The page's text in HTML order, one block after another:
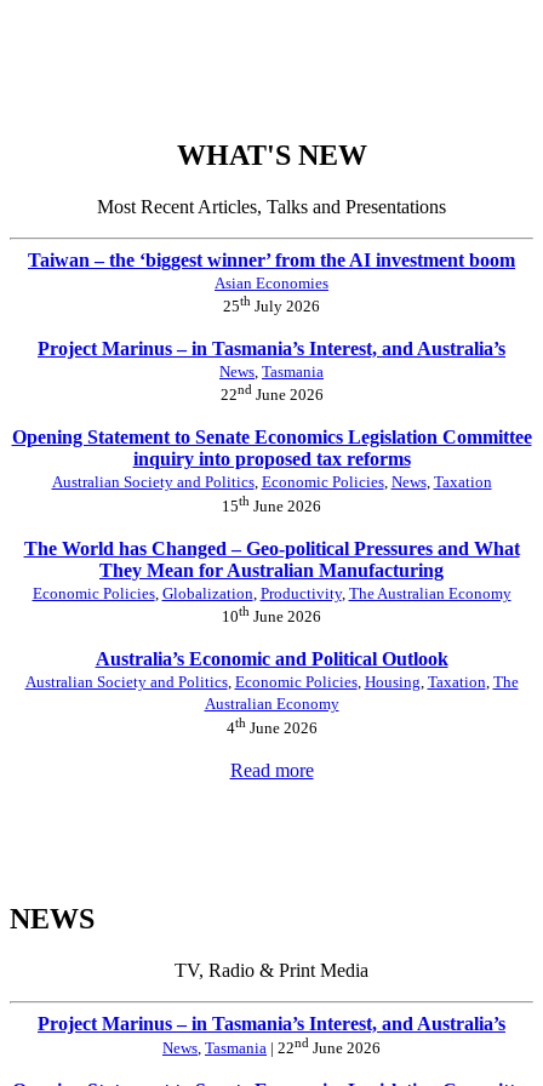
WHAT'S NEW
Most Recent Articles, Talks and Presentations
Taiwan – the ‘biggest winner’ from the AI investment boom
Asian Economies
25th July 2026
Project Marinus – in Tasmania’s Interest, and Australia’s
News, Tasmania
22ndJune 2026
Opening Statement to Senate Economics Legislation Committee
inquiry into proposed tax reforms
Australian Society and Politics, Economic Policies, News, Taxation
15th June 2026
The World has Changed – Geo-political Pressures and What
They Mean for Australian Manufacturing
Economic Policies, Globalization Productivity, The Australian Economy
10th June 2026
Australia’s Economic and Political Outlook
Australian Society and Politics, Economic Policies, Housing, Taxation, The
Australian Economy
4thJune 2026
Read more
NEWS
TV, Radio & Print Media
Project Marinus – in Tasmania’s Interest, and Australia’s
News, Tasmania | 22nd June 2026